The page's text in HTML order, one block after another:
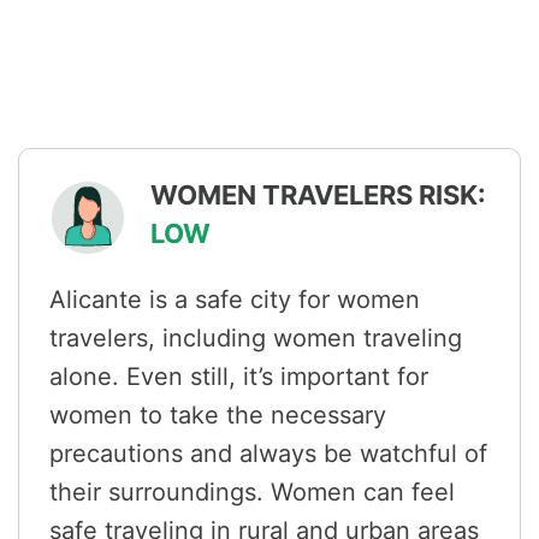
WOMEN TRAVELERS RISK:
LOW
Alicante is a safe city for women
travelers, including women traveling
alone. Even still, it’s important for
women to take the necessary
precautions and always be watchful of
their surroundings. Women can feel
safe traveling in rural and urban areas